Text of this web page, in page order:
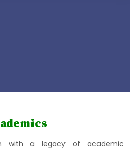
with a legacy of academic